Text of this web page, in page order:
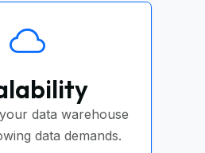
data warehouse
data demands.